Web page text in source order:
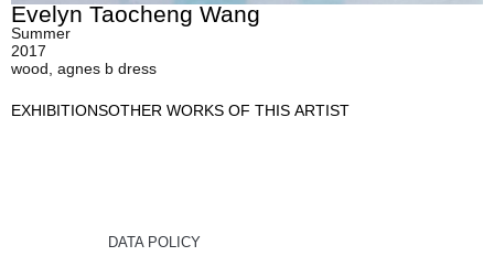
Evelyn Taocheng Wang
Summer
2017
wood, agnes b dress
EXHIBITIONSOTHER WORKS OF THIS ARTIST
DATA POLICY